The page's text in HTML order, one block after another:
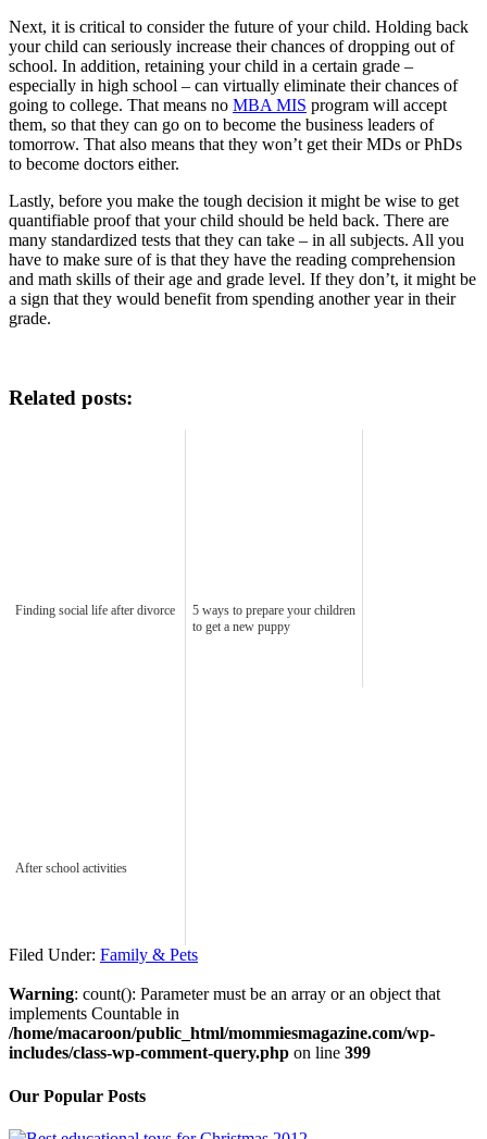
Next, it is critical to consider the future of your child. Holding back
your child can seriously increase their chances of dropping out of
school. In addition, retaining your child in a certain grade –
especially in high school – can virtually eliminate their chances of
going to college. That means no MBA MIS program will accept
them, so that they can go on to become the business leaders of
tomorrow. That also means that they won’t get their MDs or PhDs
to become doctors either.
Lastly, before you make the tough decision it might be wise to get
quantifiable proof that your child should be held back. There are
many standardized tests that they can take – in all subjects. All you
have to make sure of is that they have the reading comprehension
and math skills of their age and grade level. If they don’t, it might be
a sign that they would benefit from spending another year in their
grade.
Related posts:
Finding social life after divorce
5 ways to prepare your children
to get a new puppy
After school activities
Filed Under: Family & Pets
Warning: count(): Parameter must be an array or an object that
implements Countable in
/home/macaroon/public_html/mommiesmagazine.com/wp-
includes/class-wp-comment-query.php on line 399
Our Popular Posts